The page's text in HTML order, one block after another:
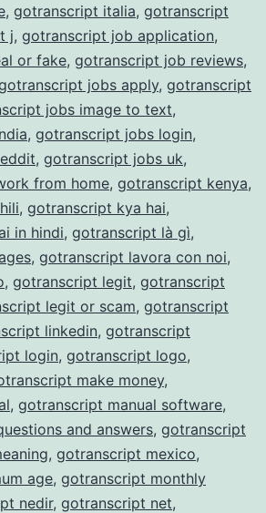
, gotranscript italia, gotranscript
j, gotranscript job application,
or fake, gotranscript job reviews,
jobs apply, gotranscript
jobs image to text,
, gotranscript jobs login,
, gotranscript jobs uk,
from home, gotranscript kenya,
, gotranscript kya hai,
in hindi, gotranscript là gì,
, gotranscript lavora con noi,
, gotranscript legit, gotranscript
legit or scam, gotranscript
linkedin, gotranscript
login, gotranscript logo,
make money,
, gotranscript manual software,
and answers, gotranscript
, gotranscript mexico,
age, gotranscript monthly
nedir, gotranscript net,